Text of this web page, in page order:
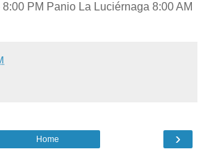
PM Panio La Luciérnaga 8:00 AM
›
Home